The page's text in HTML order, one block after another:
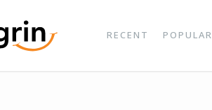
RECENT POPULAR